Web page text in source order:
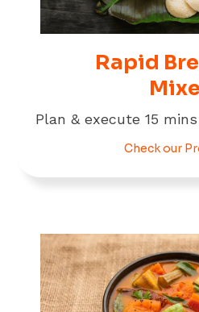
Rapid
Plan & execute 15
Check our